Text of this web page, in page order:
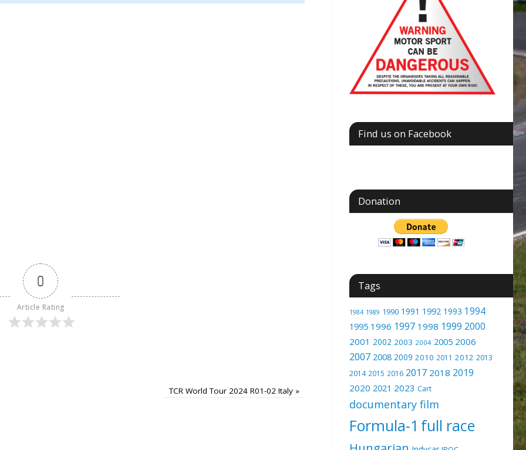
0
Article Rating
TCR World Tour 2024 R01-02 Italy »
Find us on Facebook
Donation
Tags
1984 1989 1990 1991 1992 1993 1994
1995 1996 1997 1998 1999 2000
2001 2002 2003 2004 2005 2006
2007 2008 2009 2010 2011 2012 2013
2014 2015 2016 2017 2018 2019
2020 2021 2023 Cart
documentary film
Formula-1 full race